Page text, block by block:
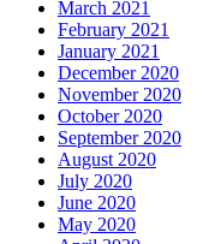
March 2021
February 2021
January 2021
December 2020
November 2020
October 2020
September 2020
August 2020
July 2020
June 2020
May 2020